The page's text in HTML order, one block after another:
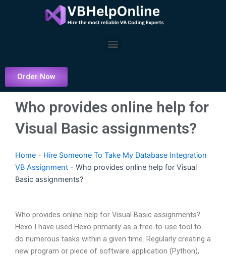
Menu
Order Now
Who provides online help for
Visual Basic assignments?
Home - Hire Someone To Take My Database Integration
VB Assignment - Who provides online help for Visual
Basic assignments?
Who provides online help for Visual Basic assignments?
Hexo I have used Hexo primarily as a free-to-use tool to
do numerous tasks within a given time. Regularly creating a
new program or piece of software application (Python),